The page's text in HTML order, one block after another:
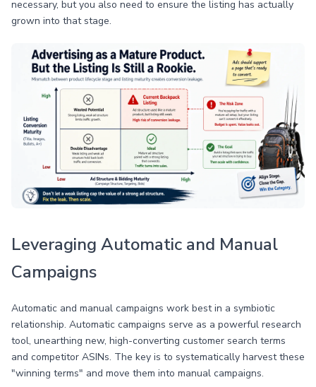
necessary, but you also need to ensure the listing has actually
grown into that stage.
Leveraging Automatic and Manual
Campaigns
Automatic and manual campaigns work best in a symbiotic
relationship. Automatic campaigns serve as a powerful research
tool, unearthing new, high-converting customer search terms
and competitor ASINs. The key is to systematically harvest these
"winning terms" and move them into manual campaigns.